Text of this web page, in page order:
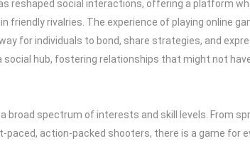
reshaped social interactions, offering a platform
friendly rivalries. The experience of playing online
for individuals to bond, share strategies, and
social hub, fostering relationships that might not
broad spectrum of interests and skill levels. From
action-packed shooters, there is a game for